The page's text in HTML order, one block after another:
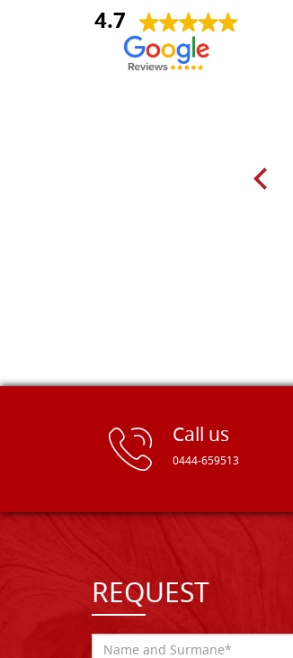
4.7
Nina DraguÅ¡ica
Call us
0444-659513
REQUEST